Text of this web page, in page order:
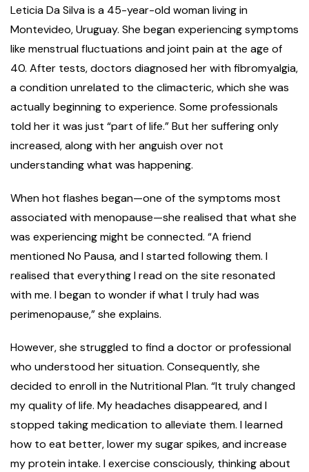
Leticia Da Silva is a 45-year-old woman living in
Montevideo, Uruguay. She began experiencing symptoms
like menstrual fluctuations and joint pain at the age of
40. After tests, doctors diagnosed her with fibromyalgia,
a condition unrelated to the climacteric, which she was
actually beginning to experience. Some professionals
told her it was just “part of life.” But her suffering only
increased, along with her anguish over not
understanding what was happening.
When hot flashes began—one of the symptoms most
associated with menopause—she realised that what she
was experiencing might be connected. “A friend
mentioned No Pausa, and I started following them. I
realised that everything I read on the site resonated
with me. I began to wonder if what I truly had was
perimenopause,” she explains.
However, she struggled to find a doctor or professional
who understood her situation. Consequently, she
decided to enroll in the Nutritional Plan. “It truly changed
my quality of life. My headaches disappeared, and I
stopped taking medication to alleviate them. I learned
how to eat better, lower my sugar spikes, and increase
my protein intake. I exercise consciously, thinking about